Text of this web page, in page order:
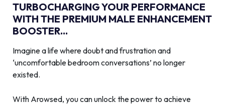
TURBOCHARGING YOUR PERFORMANCE
WITH THE PREMIUM MALE ENHANCEMENT
BOOSTER...
Imagine a life where doubt and frustration and
‘uncomfortable bedroom conversations’ no longer
existed.
With Arowsed, you can unlock the power to achieve